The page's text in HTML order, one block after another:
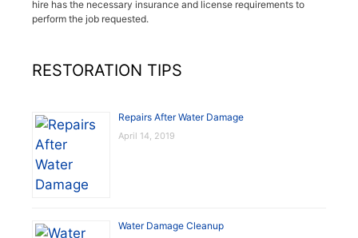
hire has the necessary insurance and license requirements to
perform the job requested.
RESTORATION TIPS
Repairs After Water Damage
April 14, 2019
Water Damage Cleanup